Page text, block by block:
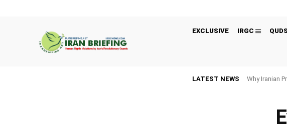
EXCLUSIVE IRGC
LATEST NEWS Why Iranian